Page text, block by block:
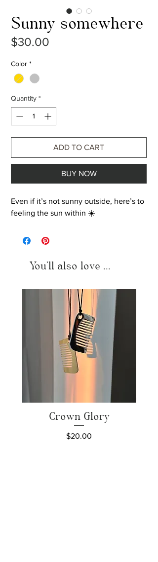
Sunny somewhere
$30.00
Color *
Quantity *
ADD TO CART
BUY NOW
Even if it’s not sunny outside, here’s to
feeling the sun within ☀️
You'll also love ...
Crown Glory
Price
$20.00